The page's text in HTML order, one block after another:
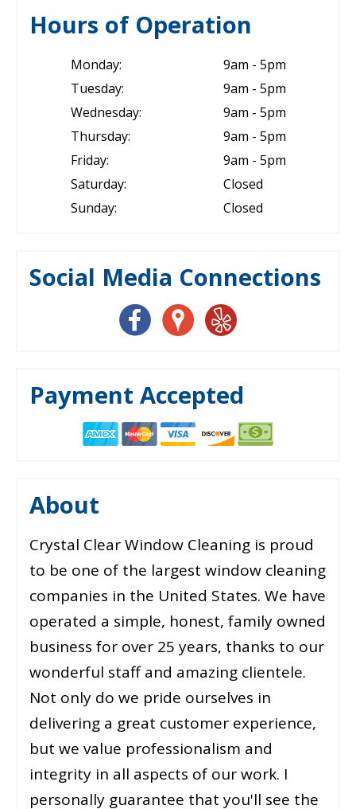
Hours of Operation
Monday:
9am - 5pm
Tuesday:
9am - 5pm
Wednesday:
9am - 5pm
Thursday:
9am - 5pm
Friday:
9am - 5pm
Saturday:
Closed
Sunday:
Closed
Social Media Connections
Payment Accepted
About
Crystal Clear Window Cleaning is proud
to be one of the largest window cleaning
companies in the United States. We have
operated a simple, honest, family owned
business for over 25 years, thanks to our
wonderful staff and amazing clientele.
Not only do we pride ourselves in
delivering a great customer experience,
but we value professionalism and
integrity in all aspects of our work. I
personally guarantee that you'll see the